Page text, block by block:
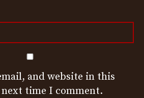
and website in this
time I comment.